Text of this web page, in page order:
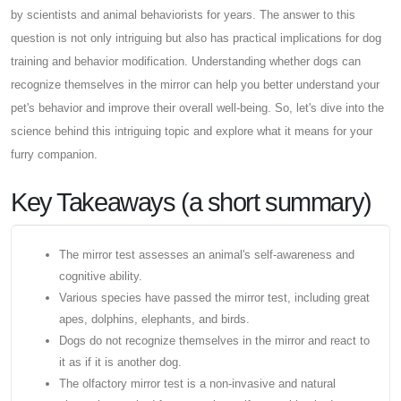
by scientists and animal behaviorists for years. The answer to this
question is not only intriguing but also has practical implications for dog
training and behavior modification. Understanding whether dogs can
recognize themselves in the mirror can help you better understand your
pet's behavior and improve their overall well-being. So, let's dive into the
science behind this intriguing topic and explore what it means for your
furry companion.
Key Takeaways (a short summary)
The mirror test assesses an animal's self-awareness and
cognitive ability.
Various species have passed the mirror test, including great
apes, dolphins, elephants, and birds.
Dogs do not recognize themselves in the mirror and react to
it as if it is another dog.
The olfactory mirror test is a non-invasive and natural